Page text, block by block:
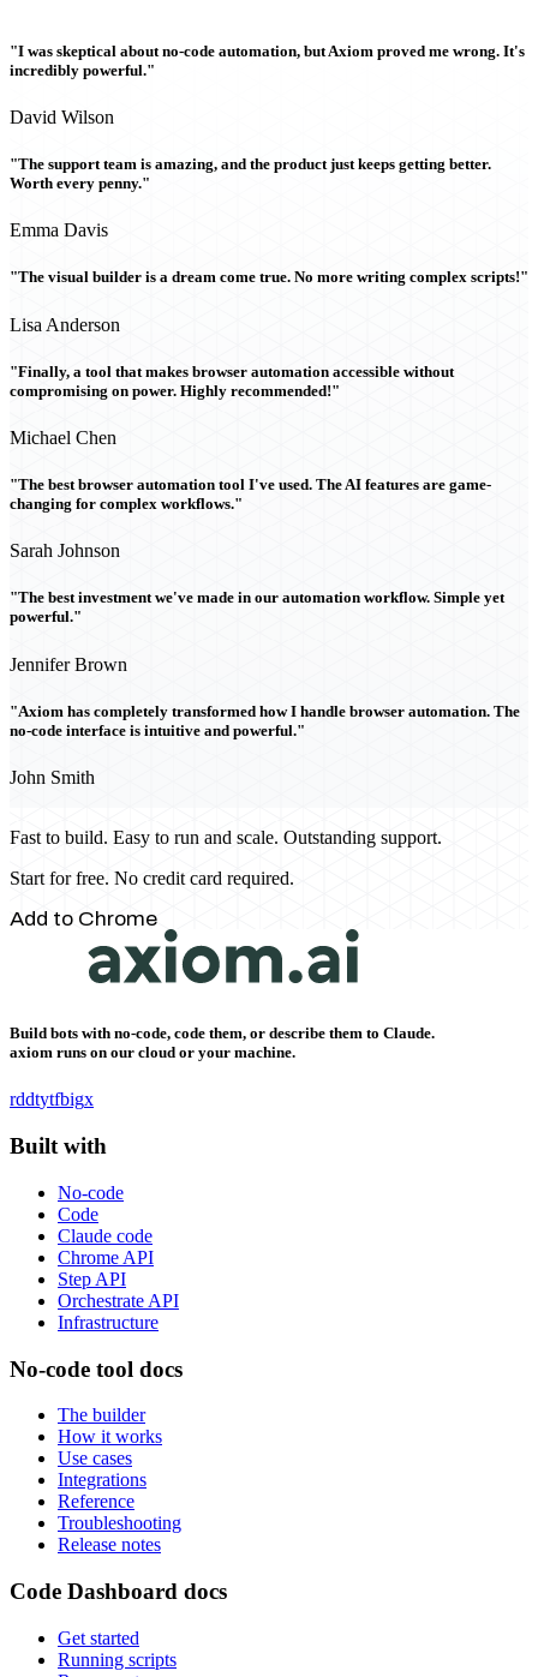
"I was skeptical about no-code automation, but Axiom proved me wrong. It's
incredibly powerful."
David Wilson
"The support team is amazing, and the product just keeps getting better.
Worth every penny."
Emma Davis
"The visual builder is a dream come true. No more writing complex scripts!"
Lisa Anderson
"Finally, a tool that makes browser automation accessible without
compromising on power. Highly recommended!"
Michael Chen
"The best browser automation tool I've used. The AI features are game-
changing for complex workflows."
Sarah Johnson
"The best investment we've made in our automation workflow. Simple yet
powerful."
Jennifer Brown
"Axiom has completely transformed how I handle browser automation. The
no-code interface is intuitive and powerful."
John Smith
Fast to build. Easy to run and scale. Outstanding support.
Start for free. No credit card required.
Add to Chrome
Build bots with no-code, code them, or describe them to Claude.
axiom runs on our cloud or your machine.
rddtytfbigx
Built with
No-code
Code
Claude code
Chrome API
Step API
Orchestrate API
Infrastructure
No-code tool docs
The builder
How it works
Use cases
Integrations
Reference
Troubleshooting
Release notes
Code Dashboard docs
Get started
Running scripts